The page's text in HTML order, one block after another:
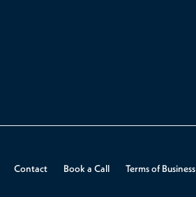
Contact Book a Call Terms of Business